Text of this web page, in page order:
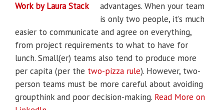
advantages. When your team
is only two people, it’s much
easier to communicate and agree on everything,
from project requirements to what to have for
lunch. Small(er) teams also tend to produce more
per capita (per the two-pizza rule). However, two-
person teams must be more careful about avoiding
groupthink and poor decision-making. Read More on